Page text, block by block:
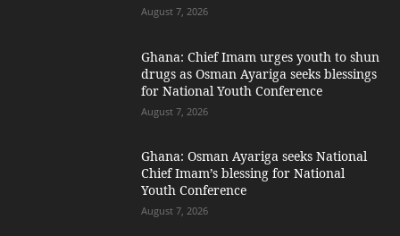
August 7, 2026
Ghana: Chief Imam urges youth to shun
drugs as Osman Ayariga seeks blessings
for National Youth Conference
August 7, 2026
Ghana: Osman Ayariga seeks National
Chief Imam’s blessing for National
Youth Conference
August 7, 2026